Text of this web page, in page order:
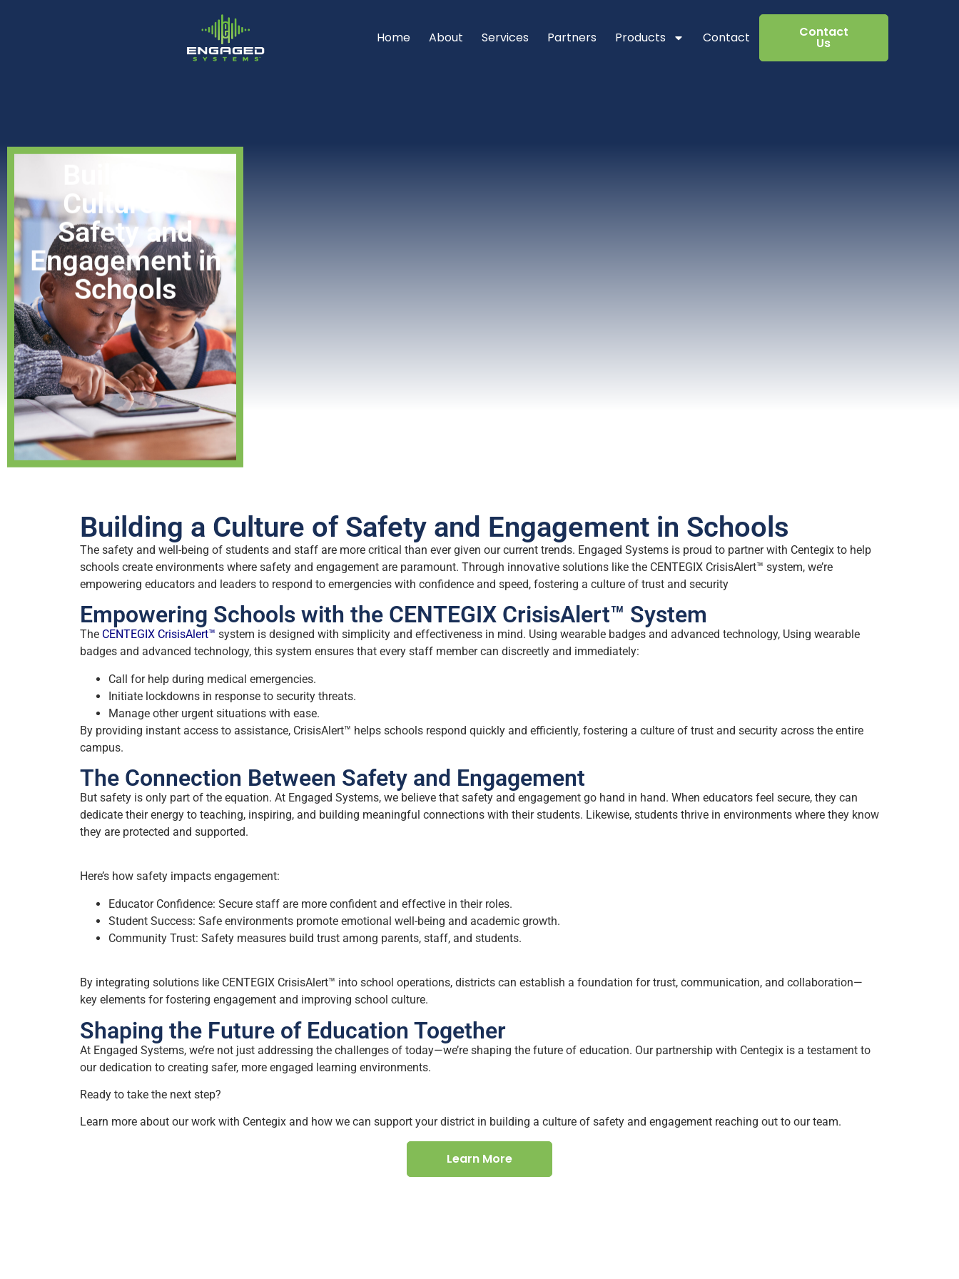
Home About Services Partners Products Contact Contact
Us
Culture of
Safety and
Engagement in
Schools
Building a Culture of Safety and Engagement in Schools
The safety and well-being of students and staff are more critical than ever given our current trends. Engaged Systems is proud to partner with Centegix to help
schools create environments where safety and engagement are paramount. Through innovative solutions like the CENTEGIX CrisisAlert™ system, we’re
empowering educators and leaders to respond to emergencies with confidence and speed, fostering a culture of trust and security
Empowering Schools with the CENTEGIX CrisisAlert™ System
The CENTEGIX CrisisAlert™ system is designed with simplicity and effectiveness in mind. Using wearable badges and advanced technology, Using wearable
badges and advanced technology, this system ensures that every staff member can discreetly and immediately:
Call for help during medical emergencies.
Initiate lockdowns in response to security threats.
Manage other urgent situations with ease.
By providing instant access to assistance, CrisisAlert™ helps schools respond quickly and efficiently, fostering a culture of trust and security across the entire
campus.
The Connection Between Safety and Engagement
But safety is only part of the equation. At Engaged Systems, we believe that safety and engagement go hand in hand. When educators feel secure, they can
dedicate their energy to teaching, inspiring, and building meaningful connections with their students. Likewise, students thrive in environments where they know
they are protected and supported.
Here’s how safety impacts engagement:
Educator Confidence: Secure staff are more confident and effective in their roles.
Student Success: Safe environments promote emotional well-being and academic growth.
Community Trust: Safety measures build trust among parents, staff, and students.
By integrating solutions like CENTEGIX CrisisAlert™ into school operations, districts can establish a foundation for trust, communication, and collaboration—
key elements for fostering engagement and improving school culture.
Shaping the Future of Education Together
At Engaged Systems, we’re not just addressing the challenges of today—we’re shaping the future of education. Our partnership with Centegix is a testament to
our dedication to creating safer, more engaged learning environments.
Ready to take the next step?
Learn more about our work with Centegix and how we can support your district in building a culture of safety and engagement reaching out to our team.
Learn More